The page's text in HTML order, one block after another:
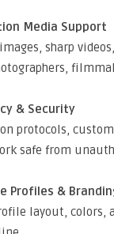
Media Support
sharp
& Security
protocols,
safe from
Profiles &
layout, colors,